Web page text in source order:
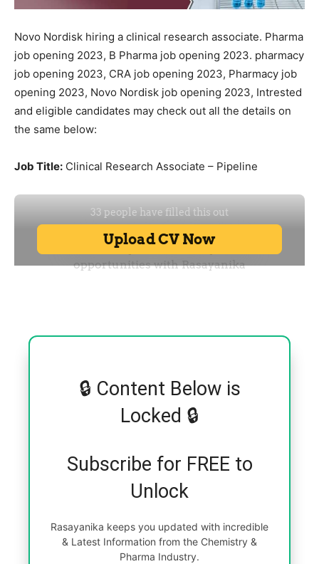
Novo Nordisk hiring a clinical research associate. Pharma
job opening 2023, B Pharma job opening 2023. pharmacy
job opening 2023, CRA job opening 2023, Pharmacy job
opening 2023, Novo Nordisk job opening 2023, Intrested
and eligible candidates may check out all the details on
the same below:
Job Title: Clinical Research Associate – Pipeline
🔒 Content Below is
Locked 🔒
Subscribe for FREE to
Unlock
Rasayanika keeps you updated with incredible
& Latest Information from the Chemistry &
Pharma Industry.